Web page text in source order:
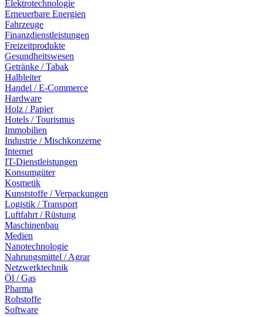
Elektrotechnologie
Erneuerbare Energien
Fahrzeuge
Finanzdienstleistungen
Freizeitprodukte
Gesundheitswesen
Getränke / Tabak
Halbleiter
Handel / E-Commerce
Hardware
Holz / Papier
Hotels / Tourismus
Immobilien
Industrie / Mischkonzerne
Internet
IT-Dienstleistungen
Konsumgüter
Kosmetik
Kunststoffe / Verpackungen
Logistik / Transport
Luftfahrt / Rüstung
Maschinenbau
Medien
Nanotechnologie
Nahrungsmittel / Agrar
Netzwerktechnik
Öl / Gas
Pharma
Rohstoffe
Software